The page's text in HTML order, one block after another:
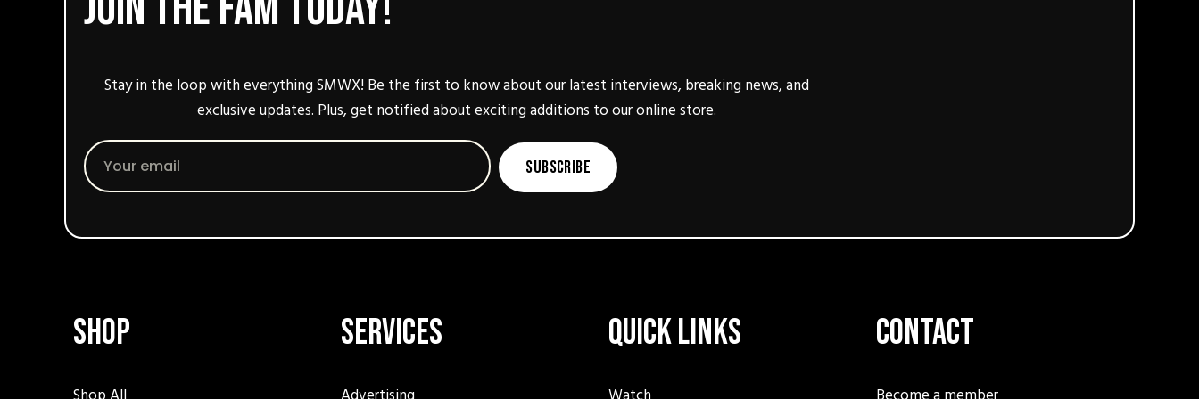
Stay in the loop with everything SMWX! Be the first to know about our latest interviews, breaking news, and
exclusive updates. Plus, get notified about exciting additions to our online store.
Email
Subscribe
Shop Services Quick Links Contact